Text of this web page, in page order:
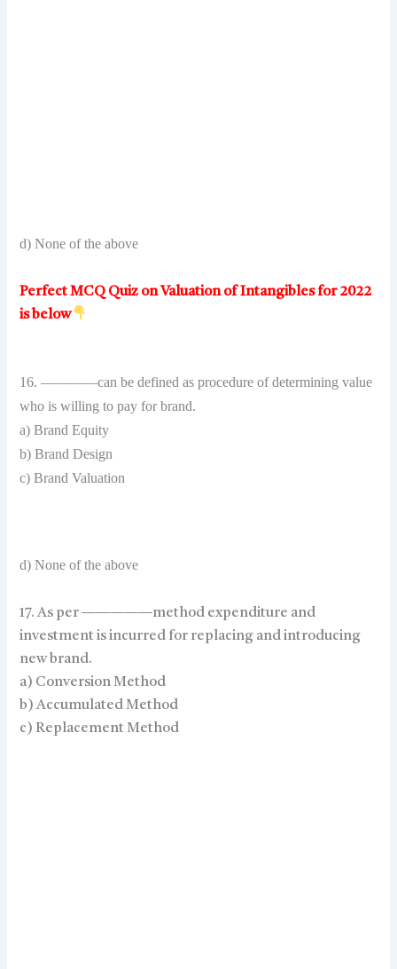
d) None of the above
Perfect MCQ Quiz on Valuation of Intangibles for 2022
is below
16. ————can be defined as procedure of determining value
who is willing to pay for brand.
a) Brand Equity
b) Brand Design
c) Brand Valuation
d) None of the above
17. As per —————method expenditure and
investment is incurred for replacing and introducing
new brand.
a) Conversion Method
b) Accumulated Method
c) Replacement Method